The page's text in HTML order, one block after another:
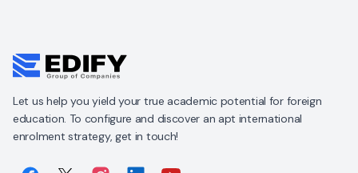
Let us help you yield your true academic potential for foreign
education. To configure and discover an apt international
enrolment strategy, get in touch!